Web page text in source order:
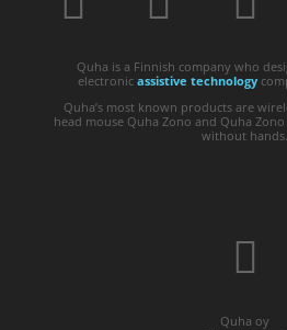
Quha is a Finnish company who
electronic assistive technology
Quha’s most known products are
head mouse Quha Zono and Quha
without hands.
Quha oy